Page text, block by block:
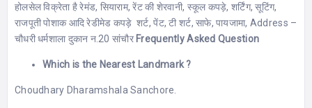
होलसेल विक्रेता है रेमंड, सियाराम, रेंट की शेरवानी, स्कूल कपड़े, शर्टिंग, सूटिंग,
राजपूती पोशाक आदि रेडीमेड कपड़े शर्ट, पेंट, टी शर्ट, साफे, पायजामा, Address –
चौधरी धर्मशाला दुकान न.20 सांचौर Frequently Asked Question
Which is the Nearest Landmark ?
Choudhary Dharamshala Sanchore.